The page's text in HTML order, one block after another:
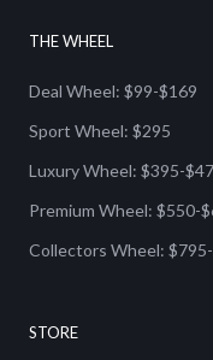
THE WHEEL
Deal Wheel: $99-$169
Sport Wheel: $295
Luxury Wheel: $395-
Premium Wheel: $550-
Collectors Wheel:
STORE